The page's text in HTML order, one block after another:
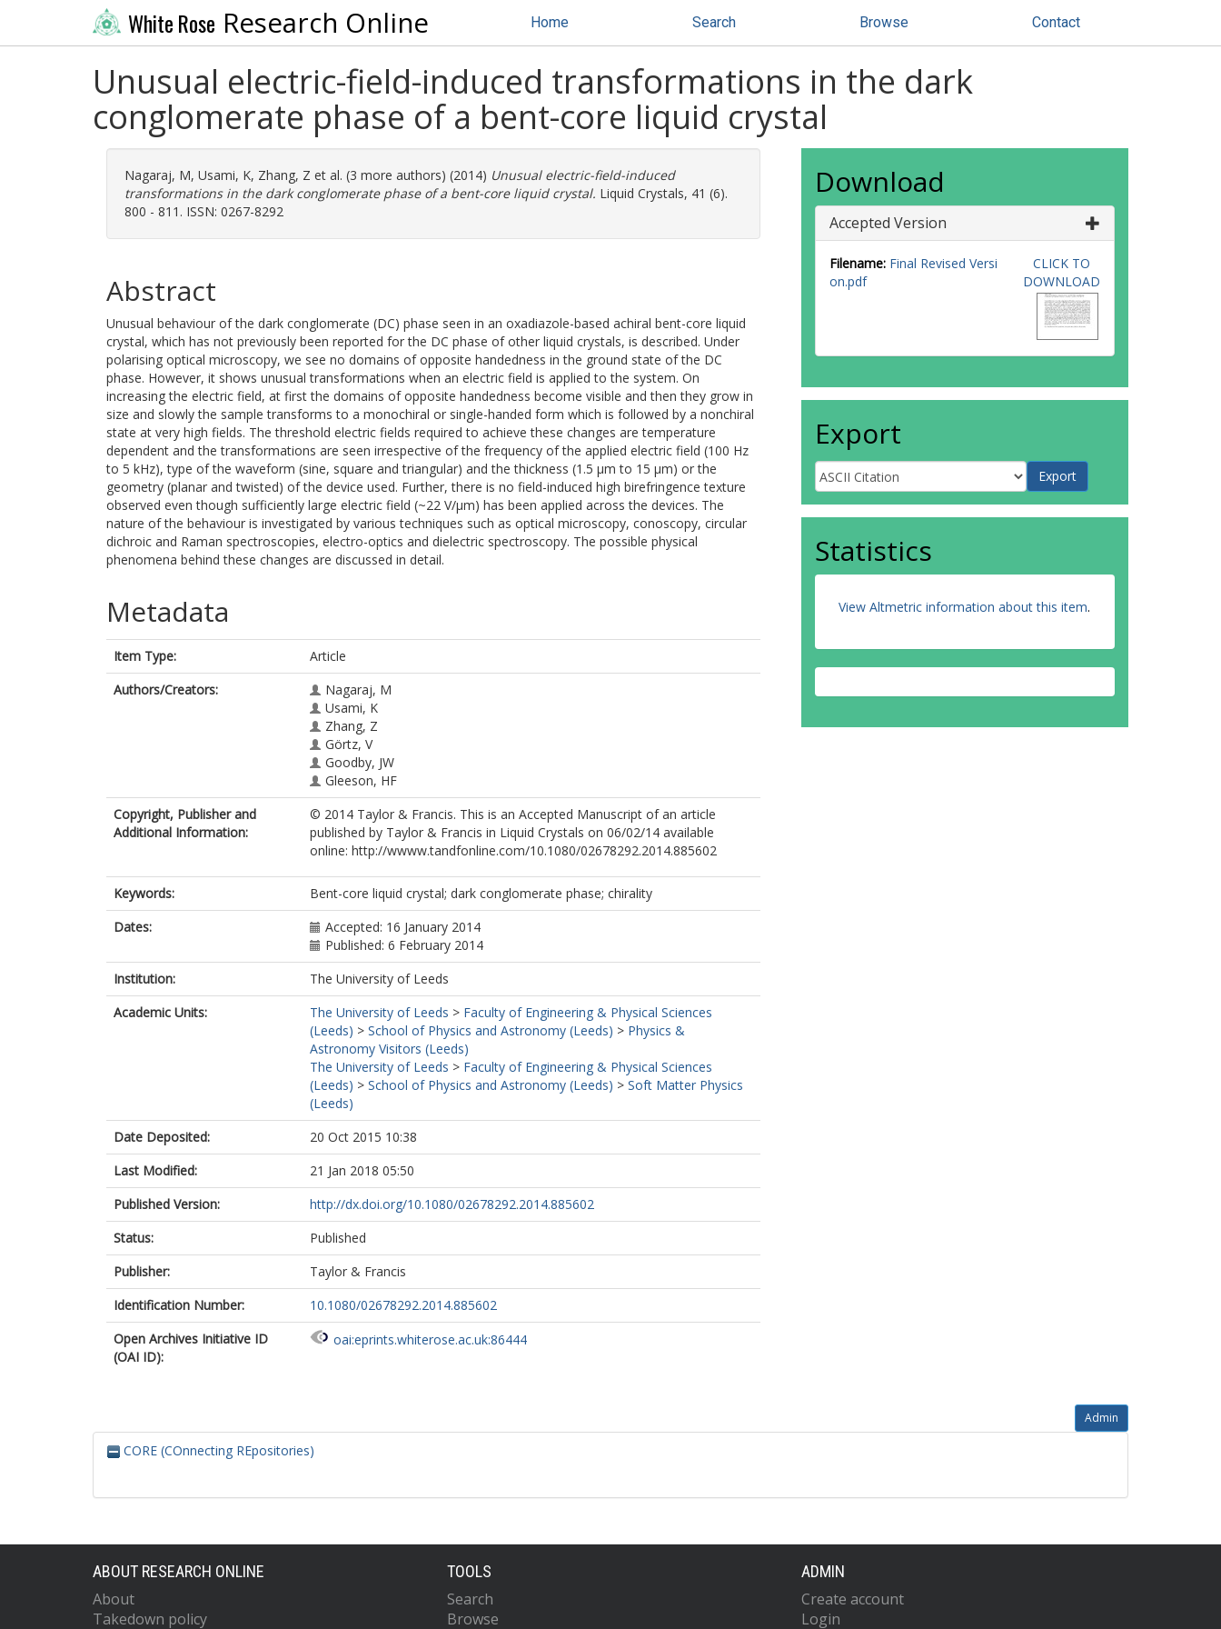
White Rose Research Online Home Search Browse Contact
Unusual electric-field-induced transformations in the dark
conglomerate phase of a bent-core liquid crystal
Nagaraj, M, Usami, K, Zhang, Z et al. (3 more authors) (2014) Unusual electric-field-induced
transformations in the dark conglomerate phase of a bent-core liquid crystal. Liquid Crystals, 41 (6).
800 - 811. ISSN: 0267-8292
Abstract
Unusual behaviour of the dark conglomerate (DC) phase seen in an oxadiazole-based achiral bent-core liquid
crystal, which has not previously been reported for the DC phase of other liquid crystals, is described. Under
polarising optical microscopy, we see no domains of opposite handedness in the ground state of the DC
phase. However, it shows unusual transformations when an electric field is applied to the system. On
increasing the electric field, at first the domains of opposite handedness become visible and then they grow in
size and slowly the sample transforms to a monochiral or single-handed form which is followed by a nonchiral
state at very high fields. The threshold electric fields required to achieve these changes are temperature
dependent and the transformations are seen irrespective of the frequency of the applied electric field (100 Hz
to 5 kHz), type of the waveform (sine, square and triangular) and the thickness (1.5 μm to 15 μm) or the
geometry (planar and twisted) of the device used. Further, there is no field-induced high birefringence texture
observed even though sufficiently large electric field (~22 V/μm) has been applied across the devices. The
nature of the behaviour is investigated by various techniques such as optical microscopy, conoscopy, circular
dichroic and Raman spectroscopies, electro-optics and dielectric spectroscopy. The possible physical
phenomena behind these changes are discussed in detail.
Metadata
Item Type:
Article
Authors/Creators:
Nagaraj, M
Usami, K
Zhang, Z
Görtz, V
Goodby, JW
Gleeson, HF
Copyright, Publisher and
Additional Information:
© 2014 Taylor & Francis. This is an Accepted Manuscript of an article
published by Taylor & Francis in Liquid Crystals on 06/02/14 available
online: http://wwww.tandfonline.com/10.1080/02678292.2014.885602
Keywords:
Bent-core liquid crystal; dark conglomerate phase; chirality
Dates:
Accepted: 16 January 2014
Published: 6 February 2014
Institution:
The University of Leeds
Academic Units:
The University of Leeds > Faculty of Engineering & Physical Sciences
(Leeds) > School of Physics and Astronomy (Leeds) > Physics &
Astronomy Visitors (Leeds)
The University of Leeds > Faculty of Engineering & Physical Sciences
(Leeds) > School of Physics and Astronomy (Leeds) > Soft Matter Physics
(Leeds)
Date Deposited:
20 Oct 2015 10:38
Last Modified:
21 Jan 2018 05:50
Published Version:
http://dx.doi.org/10.1080/02678292.2014.885602
Status:
Published
Publisher:
Taylor & Francis
Identification Number:
10.1080/02678292.2014.885602
Open Archives Initiative ID
(OAI ID):
oai:eprints.whiterose.ac.uk:86444
Download
Accepted Version
Filename: Final Revised Versi
on.pdf
CLICK TO
DOWNLOAD
Export
Statistics
View Altmetric information about this item.
Admin
CORE (COnnecting REpositories)
ABOUT RESEARCH ONLINE
About
Takedown policy
TOOLS
Search
Browse
ADMIN
Create account
Login